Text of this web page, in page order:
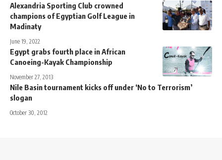
Alexandria Sporting Club crowned
champions of Egyptian Golf League in
Madinaty
June 19, 2022
Egypt grabs fourth place in African
Canoeing-Kayak Championship
November 27, 2013
Nile Basin tournament kicks off under ‘No to Terrorism’
slogan
October 30, 2012